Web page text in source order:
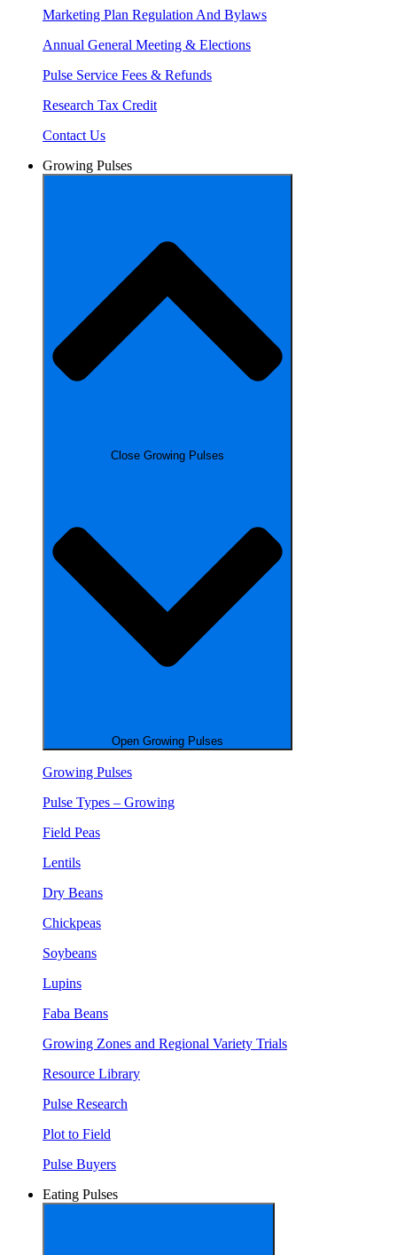
Marketing Plan Regulation And Bylaws
Annual General Meeting & Elections
Pulse Service Fees & Refunds
Research Tax Credit
Contact Us
Growing Pulses
Close Growing Pulses
Open Growing Pulses
Growing Pulses
Pulse Types – Growing
Field Peas
Lentils
Dry Beans
Chickpeas
Soybeans
Lupins
Faba Beans
Growing Zones and Regional Variety Trials
Resource Library
Pulse Research
Plot to Field
Pulse Buyers
Eating Pulses